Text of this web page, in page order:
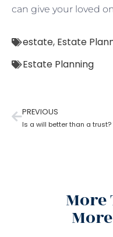
can give your loved
estate, Estate
Estate Planning
PREVIOUS
More